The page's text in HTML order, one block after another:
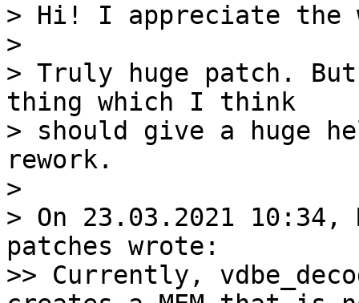
> Hi! I appreciate the
>
> Truly huge patch.
thing which I think
> should give a huge
rework.
>
> On 23.03.2021
patches wrote:
>> Currently,